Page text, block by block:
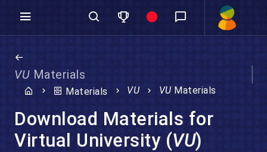
VU Materials
Materials VU VUMaterials
Download Materials for
Virtual University (VU)